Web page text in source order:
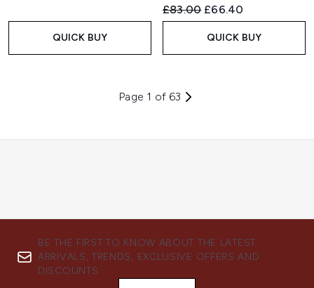
QUICK BUY
Recommended Retail Price:
£83.00 Current price:
£66.40
QUICK BUY
Page 1 of 63
BE THE FIRST TO KNOW ABOUT THE LATEST
ARRIVALS, TRENDS, EXCLUSIVE OFFERS AND
DISCOUNTS.